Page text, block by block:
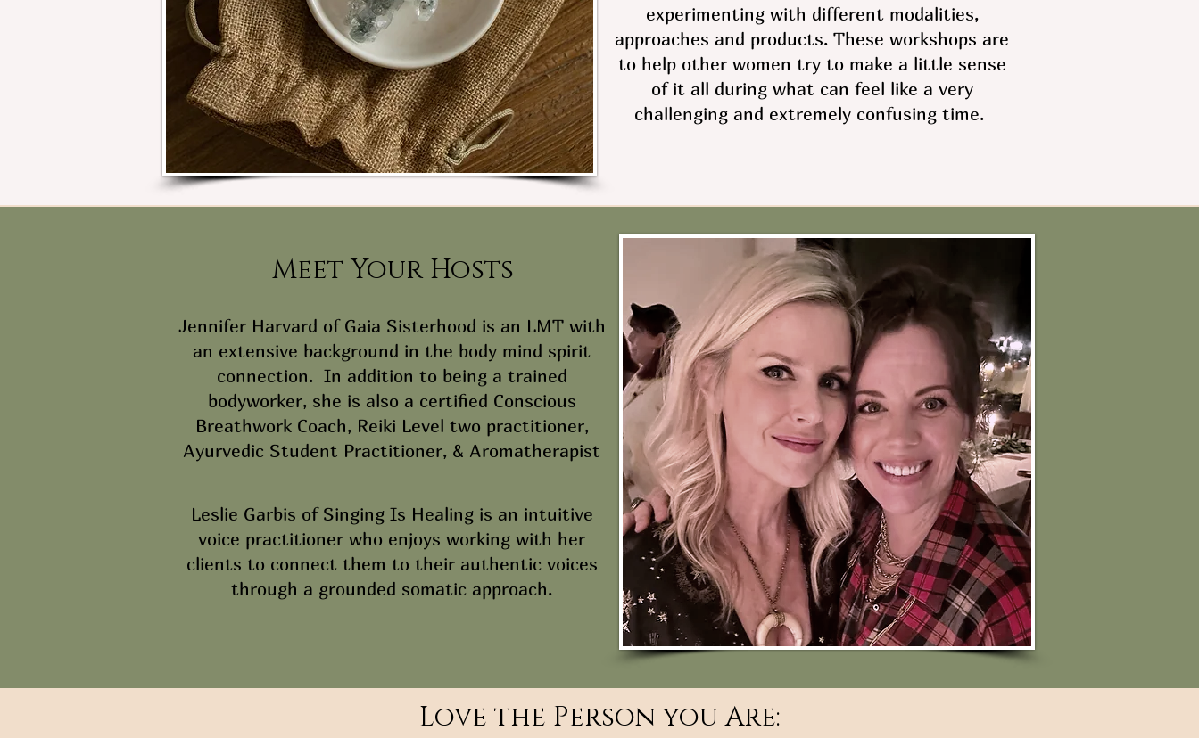
experimenting with different modalities,
approaches and products. These workshops are
to help other women try to make a little sense
of it all during what can feel like a very
challenging and extremely confusing time.
Meet Your Hosts
Jennifer Harvard of Gaia Sisterhood is an LMT with
an extensive background in the body mind spirit
connection. In addition to being a trained
bodyworker, she is also a certified Conscious
Breathwork Coach, Reiki Level two practitioner,
Ayurvedic Student Practitioner, & Aromatherapist
Leslie Garbis of Singing Is Healing is an intuitive
voice practitioner who enjoys working with her
clients to connect them to their authentic voices
through a grounded somatic approach.
Love the Person you Are: